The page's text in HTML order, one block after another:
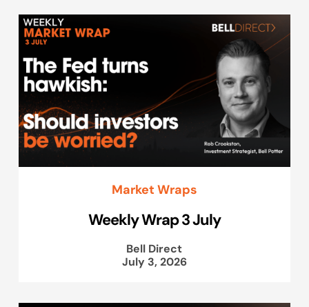
Market Wraps
Weekly Wrap 3 July
Bell Direct
July 3, 2026